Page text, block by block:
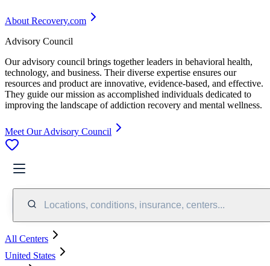
About Recovery.com
Advisory Council
Our advisory council brings together leaders in behavioral health,
technology, and business. Their diverse expertise ensures our
resources and product are innovative, evidence-based, and effective.
They guide our mission as accomplished individuals dedicated to
improving the landscape of addiction recovery and mental wellness.
Meet Our Advisory Council
Locations, conditions, insurance, centers...
All Centers
United States